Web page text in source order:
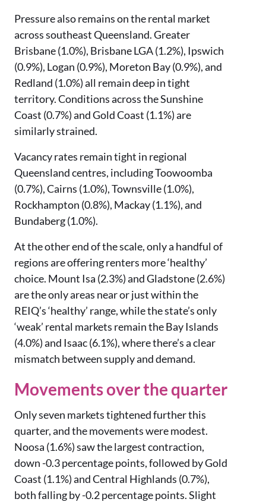
Pressure also remains on the rental market
across southeast Queensland. Greater
Brisbane (1.0%), Brisbane LGA (1.2%), Ipswich
(0.9%), Logan (0.9%), Moreton Bay (0.9%), and
Redland (1.0%) all remain deep in tight
territory. Conditions across the Sunshine
Coast (0.7%) and Gold Coast (1.1%) are
similarly strained.
Vacancy rates remain tight in regional
Queensland centres, including Toowoomba
(0.7%), Cairns (1.0%), Townsville (1.0%),
Rockhampton (0.8%), Mackay (1.1%), and
Bundaberg (1.0%).
At the other end of the scale, only a handful of
regions are offering renters more ‘healthy’
choice. Mount Isa (2.3%) and Gladstone (2.6%)
are the only areas near or just within the
REIQ’s ‘healthy’ range, while the state’s only
‘weak’ rental markets remain the Bay Islands
(4.0%) and Isaac (6.1%), where there’s a clear
mismatch between supply and demand.
Movements over the quarter
Only seven markets tightened further this
quarter, and the movements were modest.
Noosa (1.6%) saw the largest contraction,
down -0.3 percentage points, followed by Gold
Coast (1.1%) and Central Highlands (0.7%),
both falling by -0.2 percentage points. Slight